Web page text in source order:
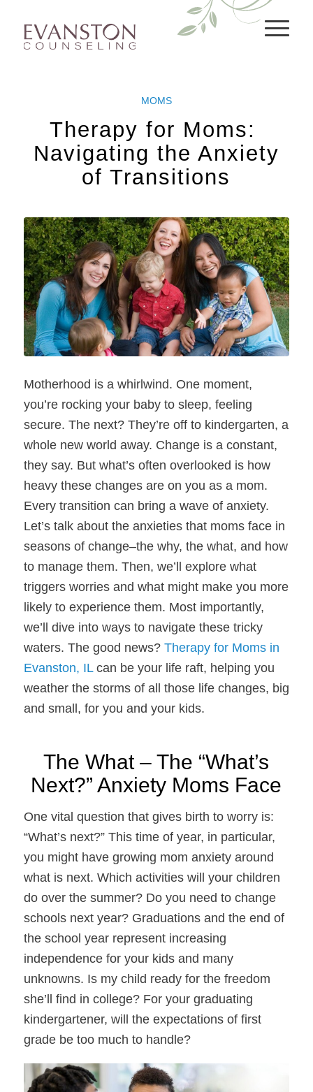
MOMS
Therapy for Moms: ​​
Navigating the Anxiety
of Transitions
Motherhood is a whirlwind. One moment,
you’re rocking your baby to sleep, feeling
secure. The next? They’re off to kindergarten, a
whole new world away. Change is a constant,
they say. But what’s often overlooked is how
heavy these changes are on you as a mom.
Every transition can bring a wave of anxiety.
Let’s talk about the anxieties that moms face in
seasons of change–the why, the what, and how
to manage them. Then, we’ll explore what
triggers worries and what might make you more
likely to experience them. Most importantly,
we’ll dive into ways to navigate these tricky
waters. The good news? Therapy for Moms in
Evanston, ILcan be your life raft, helping you
weather the storms of all those life changes, big
and small, for you and your kids.
The What – The “What’s
Next?” Anxiety Moms Face
One vital question that gives birth to worry is:
“What’s next?” This time of year, in particular,
you might have growing mom anxiety around
what is next. Which activities will your children
do over the summer? Do you need to change
schools next year? Graduations and the end of
the school year represent increasing
independence for your kids and many
unknowns. Is my child ready for the freedom
she’ll find in college? For your graduating
kindergartener, will the expectations of first
grade be too much to handle?